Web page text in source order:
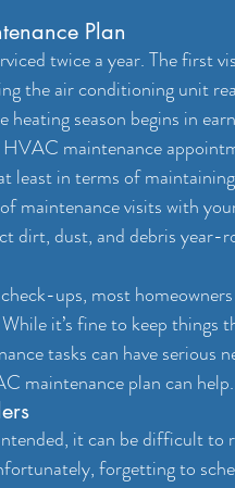
Plan
twice a year. The first
the air conditioning unit
season begins in
maintenance
least in terms of
maintenance visits with
dirt, dust, and debris year-
ups, most
it’s fine to keep things
tasks can have serious
maintenance plan can help.
it can be difficult to
forgetting to